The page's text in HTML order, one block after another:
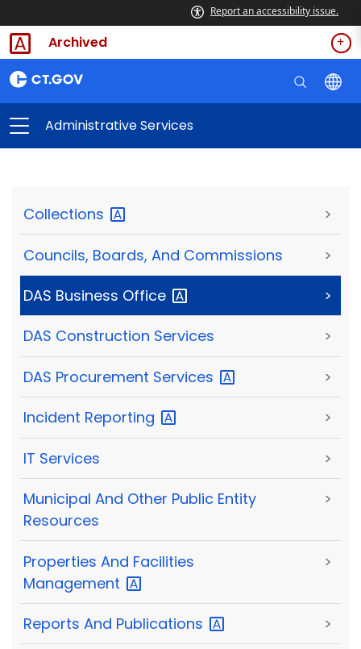
Report an accessibility issue.
Archived
Administrative Services
Collections >
Councils, Boards, And Commissions >
DAS Business Office >
DAS Construction Services >
DAS Procurement Services >
Incident Reporting >
IT Services >
Municipal And Other Public Entity
Resources
>
Properties And Facilities
Management
>
Reports And Publications >